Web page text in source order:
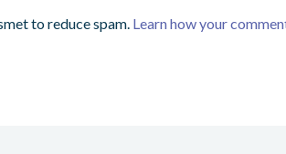
to reduce spam. Learn how your